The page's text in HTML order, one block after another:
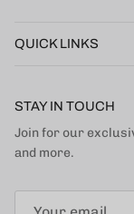
QUICK LINKS
STAY IN TOUCH
Join for our
and more.